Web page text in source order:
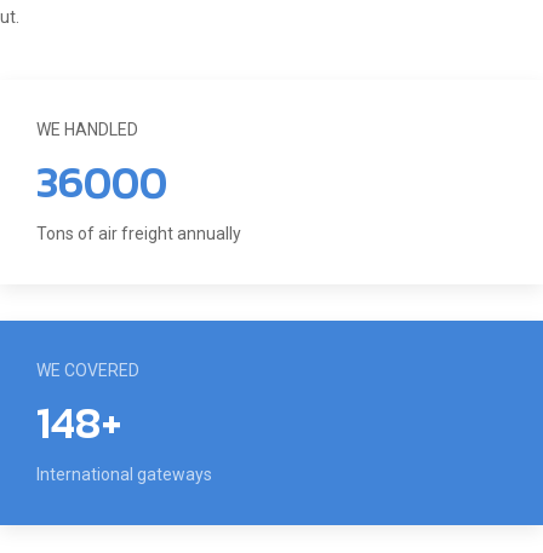
ut.
WE HANDLED
36000
Tons of air freight annually
WE COVERED
148+
International gateways